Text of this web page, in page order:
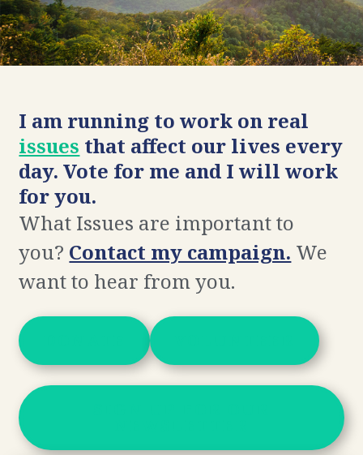
I am running to work on real
issues that affect our lives every
day. Vote for me and I will work
for you.
What Issues are important to
you? Contact my campaign. We
want to hear from you.